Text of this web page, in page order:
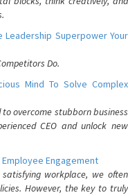
Leadership Superpower Your
Do.
Mind To Solve Complex
overcome stubborn business
CEO and unlock new
Engagement
workplace, we often
However, the key to truly